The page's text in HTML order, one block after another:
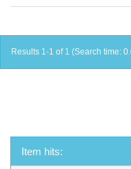
Results 1-1 of 1 (Search time:
Item hits: